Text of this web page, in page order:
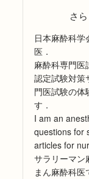
さ
日本麻酔科
医．
麻酔科専門医
認定試験対策
門医試験の体
す．
I am an
questions for
articles for
サラリーマン
まん麻酔科医